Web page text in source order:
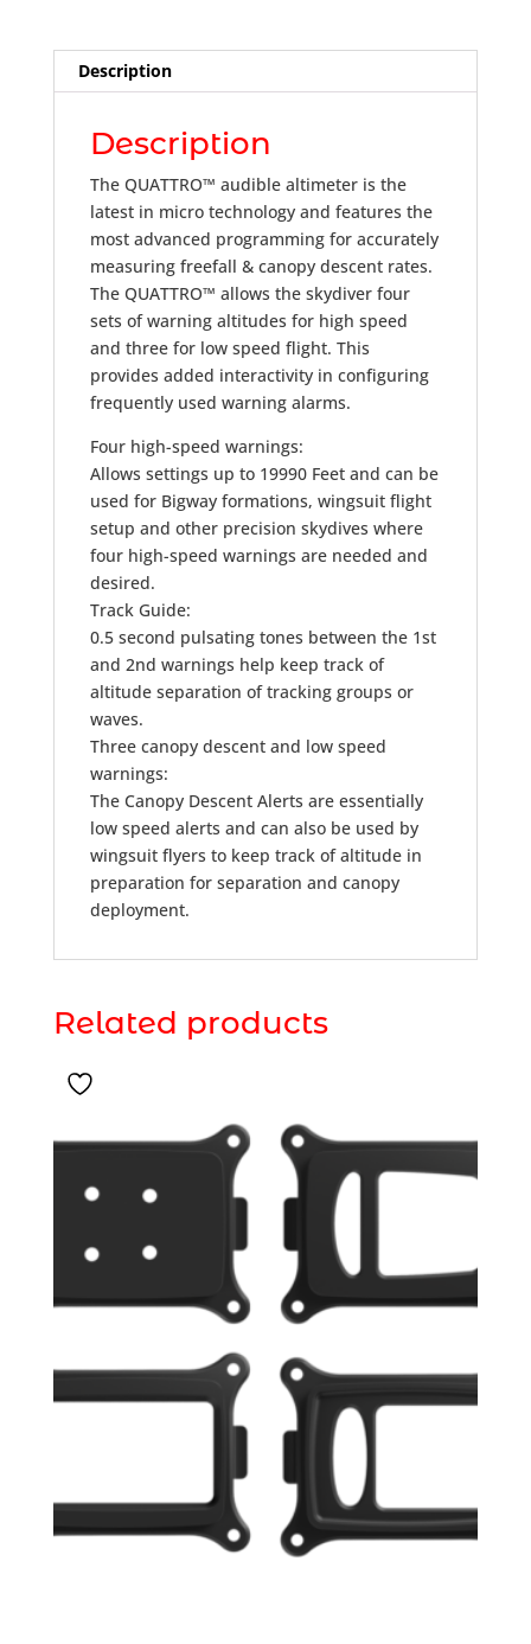
Description
Description
The QUATTRO™ audible altimeter is the
latest in micro technology and features the
most advanced programming for accurately
measuring freefall & canopy descent rates.
The QUATTRO™ allows the skydiver four
sets of warning altitudes for high speed
and three for low speed flight. This
provides added interactivity in configuring
frequently used warning alarms.
Four high-speed warnings:
Allows settings up to 19990 Feet and can be
used for Bigway formations, wingsuit flight
setup and other precision skydives where
four high-speed warnings are needed and
desired.
Track Guide:
0.5 second pulsating tones between the 1st
and 2nd warnings help keep track of
altitude separation of tracking groups or
waves.
Three canopy descent and low speed
warnings:
The Canopy Descent Alerts are essentially
low speed alerts and can also be used by
wingsuit flyers to keep track of altitude in
preparation for separation and canopy
deployment.
Related products